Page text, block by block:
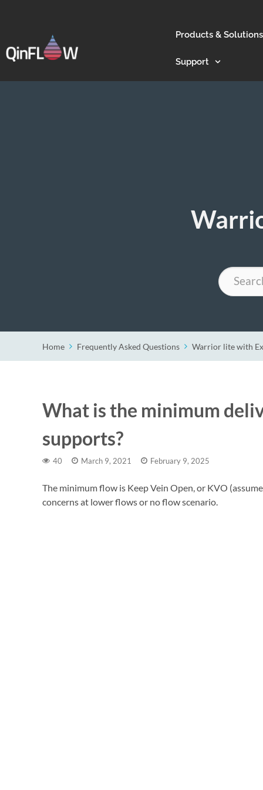
Products & Solutions
Support
Search
Home Frequently Asked Questions Warrior lite with
What is the minimum
supports?
40 March 9, 2021 February 9, 2025
The minimum flow is Keep Vein Open, or KVO
concerns at lower flows or no flow scenario.